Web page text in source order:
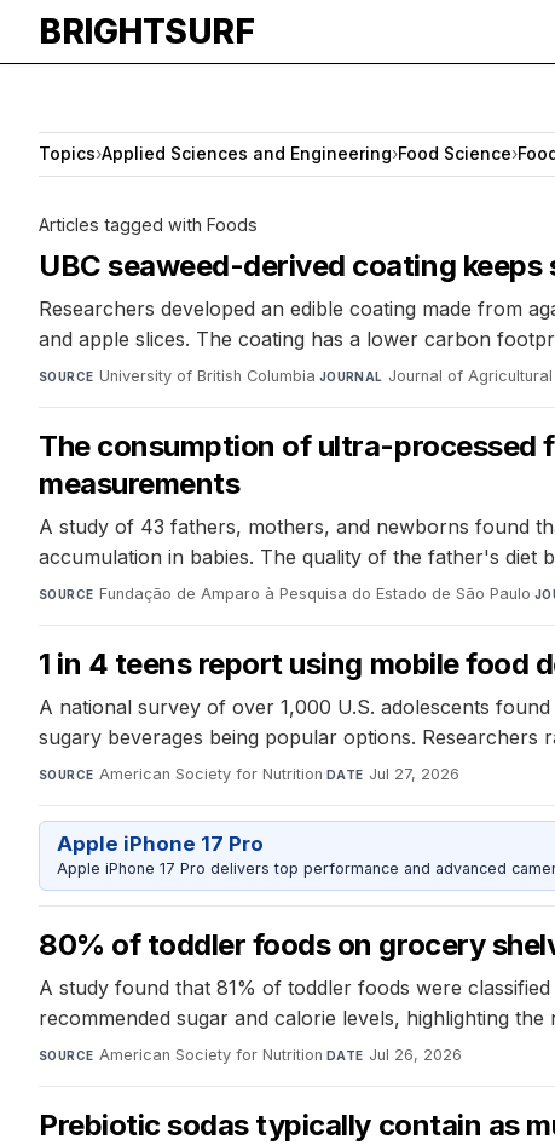
BRIGHTSURF
Topics›Applied Sciences and Engineering›Food Science›
Articles tagged with Foods
UBC seaweed-derived coating
Researchers developed an edible coating made from
and apple slices. The coating has a lower carbon
SOURCE University of British Columbia·JOURNAL Journal of
The consumption of ultra-processed
measurements
A study of 43 fathers, mothers, and newborns found
accumulation in babies. The quality of the father's diet
SOURCE Fundação de Amparo à Pesquisa do Estado de São Paulo·
1 in 4 teens report using mobile food
A national survey of over 1,000 U.S. adolescents
sugary beverages being popular options.
SOURCE American Society for Nutrition·DATE Jul 27, 2026
Apple iPhone 17 Pro
Apple iPhone 17 Pro delivers top performance and advanced
80% of toddler foods on grocery
A study found that 81% of toddler foods were
recommended sugar and calorie levels, highlighting
SOURCE American Society for Nutrition· DATE Jul 26, 2026
Prebiotic sodas typically contain as